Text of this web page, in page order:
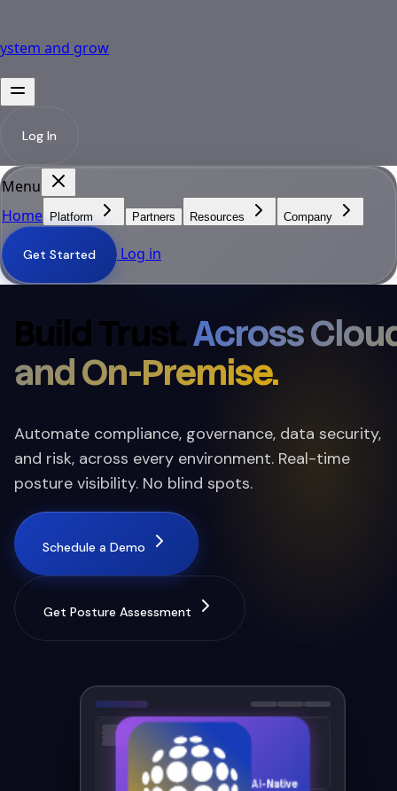
and grow
Log In
Menu
Home
Platform Partners Resources Company
Get Started Log in
Build Trust.Across
and On-Premise.
Automate compliance, governance, data security,
and risk, across every environment. Real-time
posture visibility. No blind spots.
Schedule a Demo
Get Posture Assessment
AI-Native